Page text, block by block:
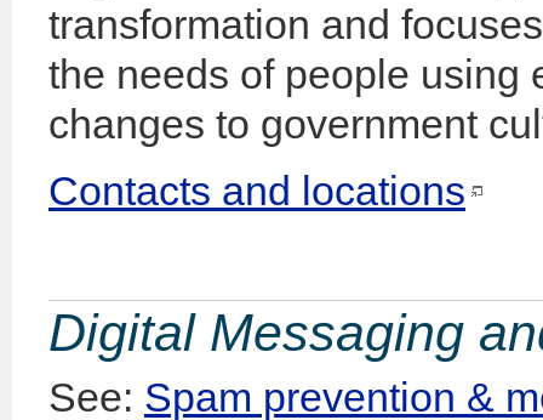
transformation and
the needs of people using
changes to government
Contacts and locations
Digital Messaging
See: Spam prevention &